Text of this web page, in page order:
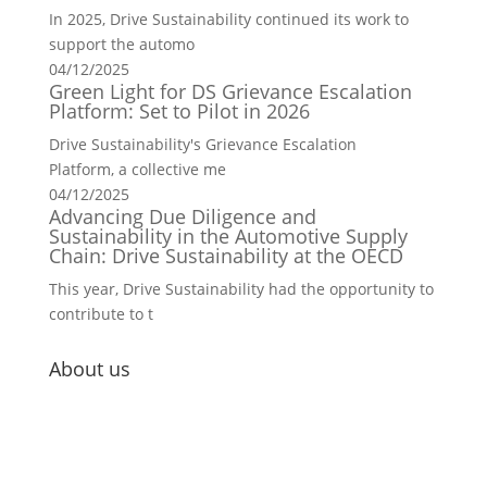
In 2025, Drive Sustainability continued its work to
support the automo
04/12/2025
Green Light for DS Grievance Escalation
Platform: Set to Pilot in 2026
Drive Sustainability's Grievance Escalation
Platform, a collective me
04/12/2025
Advancing Due Diligence and
Sustainability in the Automotive Supply
Chain: Drive Sustainability at the OECD
This year, Drive Sustainability had the opportunity to
contribute to t
About us